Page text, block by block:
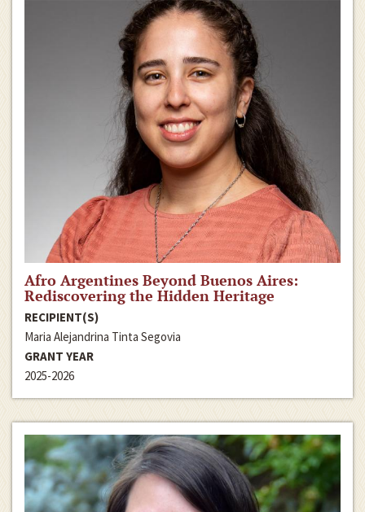
Afro Argentines Beyond Buenos Aires:
Rediscovering the Hidden Heritage
RECIPIENT(S)
Maria Alejandrina Tinta Segovia
GRANT YEAR
2025-2026